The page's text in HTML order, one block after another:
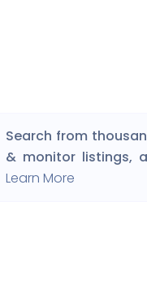
Search from
& monitor listings,
Learn More